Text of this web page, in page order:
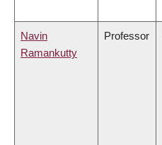
Navin
Ramankutty
Professor